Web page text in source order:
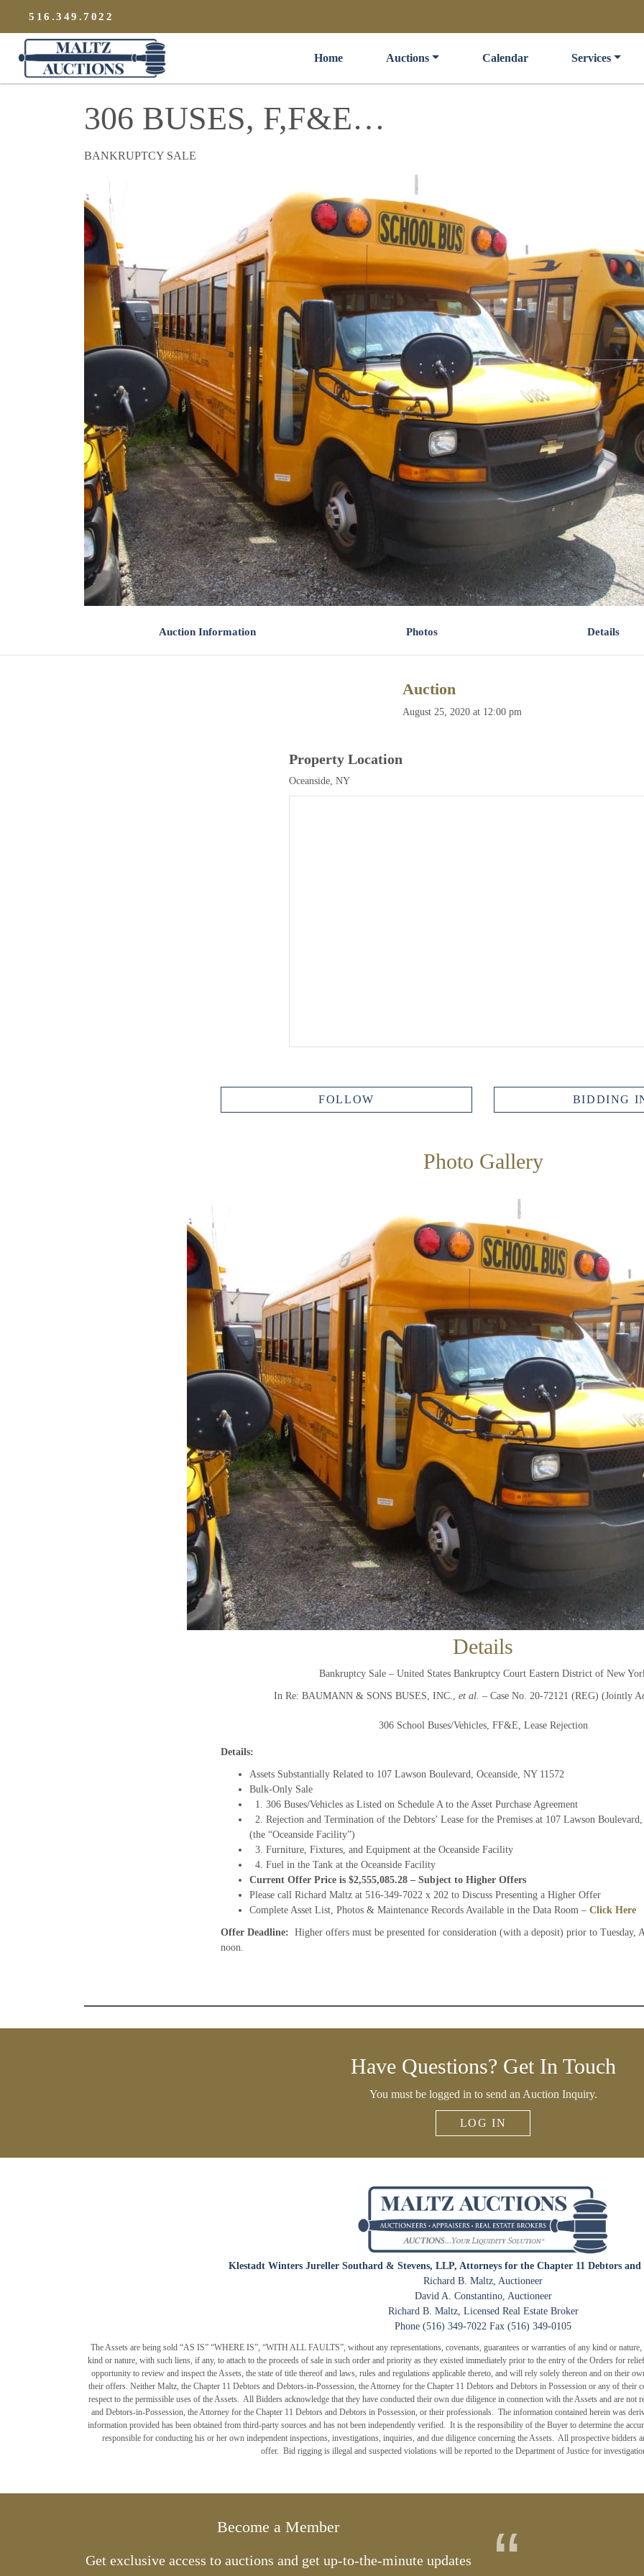
×
Newsletter Signup
Sign up to receive our weekly emails of
upcoming auctions & special events!
Email*
And don’t worry, we hate spam too! You can unsubscribe at
516.349.7022
Maltz Auctions
Home Auctions Calendar Services
306 BUSES, F,F&E…
BANKRUPTCY SALE
Auction Information Photos Details
Auction
August 25, 2020 at 12:00 pm
Property Location
Oceanside, NY
FOLLOW BIDDING
Photo Gallery
Details
Bankruptcy Sale – United States Bankruptcy Court Eastern District of New
In Re: BAUMANN & SONS BUSES, INC., et al. – Case No. 20-72121 (REG) (Jointly
306 School Buses/Vehicles, FF&E, Lease Rejection
Details:
Assets Substantially Related to 107 Lawson Boulevard, Oceanside, NY 11572
Bulk-Only Sale
1. 306 Buses/Vehicles as Listed on Schedule A to the Asset Purchase Agreement
2. Rejection and Termination of the Debtors’ Lease for the Premises at 107 Lawson
(the “Oceanside Facility”)
3. Furniture, Fixtures, and Equipment at the Oceanside Facility
4. Fuel in the Tank at the Oceanside Facility
Current Offer Price is $2,555,085.28 – Subject to Higher Offers
Please call Richard Maltz at 516-349-7022 x 202 to Discuss Presenting a Higher Offer
Complete Asset List, Photos & Maintenance Records Available in the Data Room – Click Here
Offer Deadline: Higher offers must be presented for consideration (with a deposit) prior to Tuesday,
noon.
Have Questions? Get In Touch
You must be logged in to send an Auction Inquiry.
LOG IN
Klestadt Winters Jureller Southard & Stevens, LLP, Attorneys for the Chapter 11 Debtors and
Richard B. Maltz, Auctioneer
David A. Constantino, Auctioneer
Richard B. Maltz, Licensed Real Estate Broker
Phone (516) 349-7022 Fax (516) 349-0105
The Assets are being sold “AS IS” “WHERE IS”, “WITH ALL FAULTS”, without any representations, covenants, guarantees or warranties of any kind or
kind or nature, with such liens, if any, to attach to the proceeds of sale in such order and priority as they existed immediately prior to the entry of the Orders for
opportunity to review and inspect the Assets, the state of title thereof and laws, rules and regulations applicable thereto, and will rely solely thereon and on their
their offers. Neither Maltz, the Chapter 11 Debtors and Debtors-in-Possession, the Attorney for the Chapter 11 Debtors and Debtors in Possession or any of their
respect to the permissible uses of the Assets. All Bidders acknowledge that they have conducted their own due diligence in connection with the Assets and are
and Debtors-in-Possession, the Attorney for the Chapter 11 Debtors and Debtors in Possession, or their professionals. The information contained herein was
information provided has been obtained from third-party sources and has not been independently verified. It is the responsibility of the Buyer to determine the
responsible for conducting his or her own independent inspections, investigations, inquiries, and due diligence concerning the Assets. All prospective bidders
offer. Bid rigging is illegal and suspected violations will be reported to the Department of Justice for
Become a Member
Get exclusive access to auctions and get up-to-the-minute updates